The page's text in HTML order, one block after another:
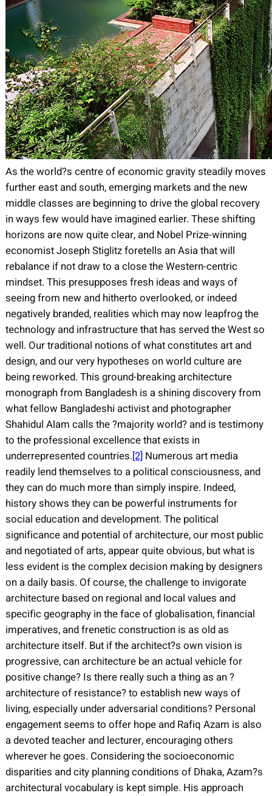
As the world?s centre of economic gravity steadily moves
further east and south, emerging markets and the new
middle classes are beginning to drive the global recovery
in ways few would have imagined earlier. These shifting
horizons are now quite clear, and Nobel Prize-winning
economist Joseph Stiglitz foretells an Asia that will
rebalance if not draw to a close the Western-centric
mindset. This presupposes fresh ideas and ways of
seeing from new and hitherto overlooked, or indeed
negatively branded, realities which may now leapfrog the
technology and infrastructure that has served the West so
well. Our traditional notions of what constitutes art and
design, and our very hypotheses on world culture are
being reworked. This ground-breaking architecture
monograph from Bangladesh is a shining discovery from
what fellow Bangladeshi activist and photographer
Shahidul Alam calls the ?majority world? and is testimony
to the professional excellence that exists in
underrepresented countries.[2]Numerous art media
readily lend themselves to a political consciousness, and
they can do much more than simply inspire. Indeed,
history shows they can be powerful instruments for
social education and development. The political
significance and potential of architecture, our most public
and negotiated of arts, appear quite obvious, but what is
less evident is the complex decision making by designers
on a daily basis. Of course, the challenge to invigorate
architecture based on regional and local values and
specific geography in the face of globalisation, financial
imperatives, and frenetic construction is as old as
architecture itself. But if the architect?s own vision is
progressive, can architecture be an actual vehicle for
positive change? Is there really such a thing as an ?
architecture of resistance? to establish new ways of
living, especially under adversarial conditions? Personal
engagement seems to offer hope and Rafiq Azam is also
a devoted teacher and lecturer, encouraging others
wherever he goes. Considering the socioeconomic
disparities and city planning conditions of Dhaka, Azam?s
architectural vocabulary is kept simple. His approach